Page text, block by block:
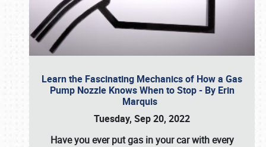
Learn the Fascinating Mechanics of How a Gas
Pump Nozzle Knows When to Stop - By Erin
Marquis
Tuesday, Sep 20, 2022
Have you ever put gas in your car with every